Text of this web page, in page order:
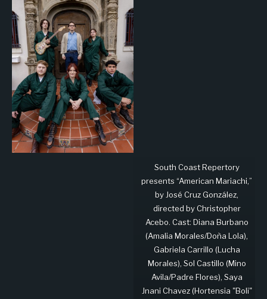
South Coast Repertory
presents “American Mariachi,”
by José Cruz González,
directed by Christopher
Acebo. Cast: Diana Burbano
(Amalia Morales/Doña Lola),
Gabriela Carrillo (Lucha
Morales), Sol Castillo (Mino
Avila/Padre Flores), Saya
Jnani Chavez (Hortensia "Boli"